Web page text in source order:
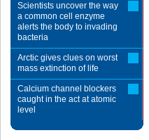
Scientists uncover the way
a common cell enzyme
alerts the body to invading
bacteria
Arctic gives clues on worst
mass extinction of life
Calcium channel blockers
caught in the act at atomic
level